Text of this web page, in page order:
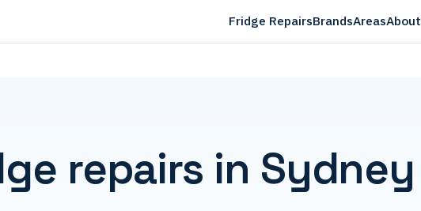
Fridge RepairsBrandsAreasAbout
repairs in Sydney